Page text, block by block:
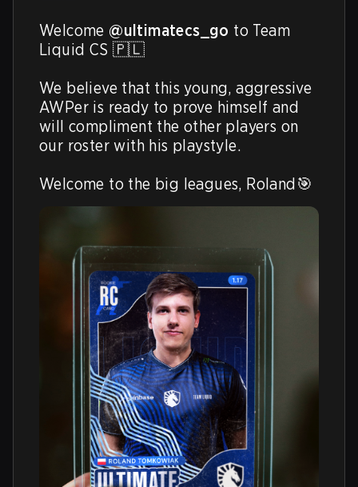
Welcome @ultimatecs_go to Team
Liquid CS 🇵🇱
We believe that this young, aggressive
AWPer is ready to prove himself and
will compliment the other players on
our roster with his playstyle.
Welcome to the big leagues, Roland🎯